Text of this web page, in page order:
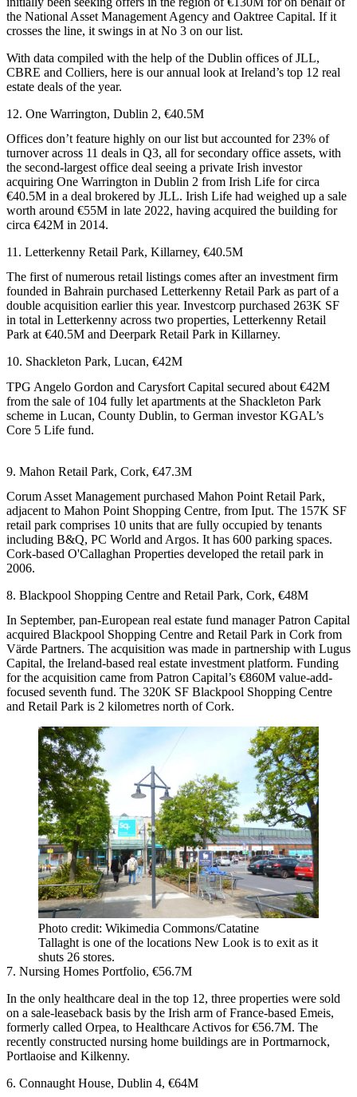
the National Asset Management Agency and Oaktree Capital. If it
crosses the line, it swings in at No 3 on our list.
With data compiled with the help of the Dublin offices ofJLL,
CBRE and Colliers, here is our annual look at Ireland’s top 12 real
estate deals of the year.
12. One Warrington, Dublin 2, €40.5M
Offices don’t feature highly on our list but accounted for 23% of
turnover across 11 deals in Q3, all for secondary office assets, with
the second-largest office deal seeing a private Irish investor
acquiring One Warrington in Dublin 2 from Irish Life for circa
€40.5M in a deal brokered by JLL. Irish Life had weighed up a sale
worth around €55M in late 2022, having acquired the building for
circa €42M in 2014.
11. Letterkenny Retail Park, Killarney, €40.5M
The first of numerous retail listings comes after an investment firm
founded in Bahrain purchased Letterkenny Retail Park as part of a
double acquisition earlier this year. Investcorp purchased 263K SF
in total in Letterkenny across two properties, Letterkenny Retail
Park at €40.5M and Deerpark Retail Park in Killarney.
10. Shackleton Park, Lucan, €42M
TPG Angelo Gordon and Carysfort Capital secured about €42M
from the sale of 104 fully let apartments at the Shackleton Park
scheme in Lucan, County Dublin, to German investor KGAL’s
Core 5 Life fund.
9. Mahon Retail Park, Cork, €47.3M
Corum Asset Management purchased Mahon Point Retail Park,
adjacent to Mahon Point Shopping Centre, from Iput. The 157K SF
retail park comprises 10 units that are fully occupied by tenants
including B&Q, PC World and Argos. It has 600 parking spaces.
Cork-based O'Callaghan Properties developed the retail park in
2006.
8. Blackpool Shopping Centre and Retail Park, Cork, €48M
In September, pan-European real estate fund managerPatron Capital
acquired Blackpool Shopping Centre and Retail Park in Cork from
Värde Partners. The acquisition was made in partnership with Lugus
Capital, the Ireland-based real estate investment platform. Funding
for the acquisition came from Patron Capital’s €860M value-add-
focused seventh fund. The 320K SF Blackpool Shopping Centre
and Retail Park is 2 kilometres north of Cork.
Photo credit: Wikimedia Commons/Catatine
Tallaght is one of the locations New Look is to exit as it
shuts 26 stores.
7. Nursing Homes Portfolio, €56.7M
In the only healthcare deal in the top 12, three properties were sold
on a sale-leaseback basis by the Irish arm of France-based Emeis,
formerly called Orpea, to Healthcare Activos for €56.7M. The
recently constructed nursing home buildings are in Portmarnock,
Portlaoise and Kilkenny.
6. Connaught House, Dublin 4, €64M